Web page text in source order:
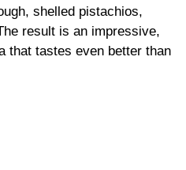
shelled pistachios,
result is an impressive,
that tastes even better than